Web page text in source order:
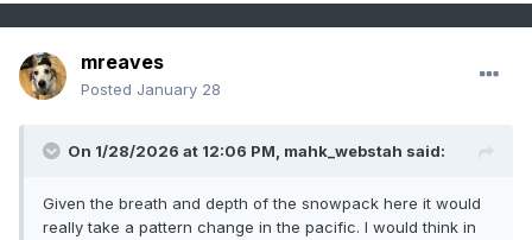
mreaves
Posted January 28
On 1/28/2026 at 12:06 PM, mahk_webstah said:
Given the breath and depth of the snowpack here it would
really take a pattern change in the pacific. I would think in